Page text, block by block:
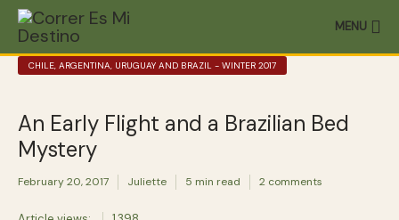
MENU
CHILE, ARGENTINA, URUGUAY AND BRAZIL - WINTER 2017
An Early Flight and a Brazilian Bed
Mystery
February 20, 2017 Juliette 5 min read 2 comments